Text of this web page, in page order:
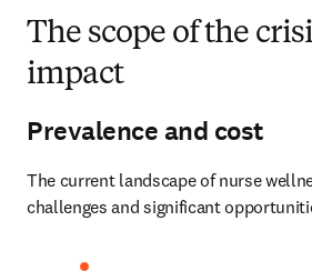
The scope of the
impact
Prevalence and cost
The current landscape of nurse
challenges and significant